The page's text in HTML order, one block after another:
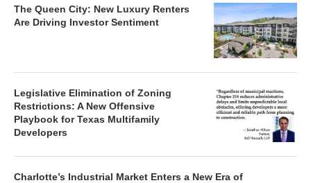
The Queen City: New Luxury Renters
Are Driving Investor Sentiment
Legislative Elimination of Zoning
Restrictions: A New Offensive
Playbook for Texas Multifamily
Developers
Charlotte’s Industrial Market Enters a New Era of